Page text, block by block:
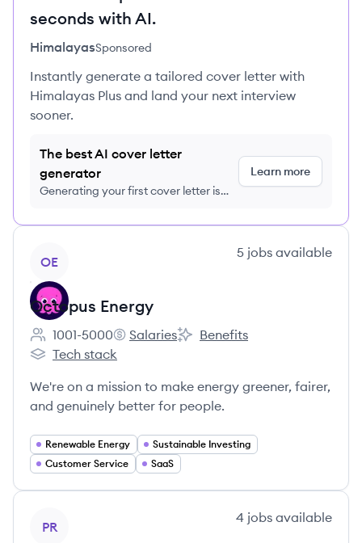
seconds with AI.
HimalayasSponsored
Instantly generate a tailored cover letter with
Himalayas Plus and land your next interview
sooner.
The best AI cover letter
generator
Generating your first cover letter is
Learn more
OE
5 jobs available
Octopus Energy
Employee count:
1001-5000
Octopus Energy's
Salaries
Octopus Energy's
Benefits
Octopus Energy's
Tech stack
We're on a mission to make energy greener, fairer,
and genuinely better for people.
Renewable Energy
Sustainable Investing
Customer Service
SaaS
PR
4 jobs available